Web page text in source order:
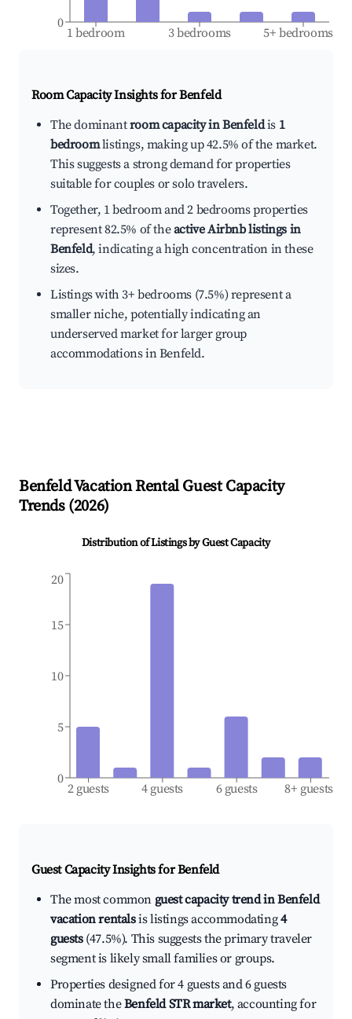
1 bedroom 3 bedrooms 5+ bedrooms
0
Room Capacity Insights forBenfeld
The dominantroom capacity in Benfeldis 1
bedroomlistings, making up 42.5% of the market.
This suggests a strong demand for properties
suitable for couples or solo travelers.
Together, 1 bedroom and 2 bedrooms properties
represent 82.5% of theactive Airbnb listings in
Benfeld, indicating a high concentration in these
sizes.
Listings with 3+ bedrooms (7.5%) represent a
smaller niche, potentially indicating an
underserved market for larger group
accommodations in Benfeld.
BenfeldVacation Rental Guest Capacity
Trends (2026)
Distribution of Listings by Guest Capacity
2 guests 4 guests 6 guests 8+ guests
0
5
10
15
20
Guest Capacity Insights forBenfeld
The most common guest capacity trend in Benfeld
vacation rentalsis listings accommodating4
guests(47.5%). This suggests the primary traveler
segment is likely small families or groups.
Properties designed for 4 guests and 6 guests
dominate theBenfeld STR market, accounting for